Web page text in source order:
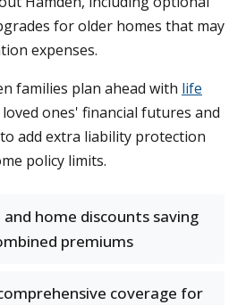
for older homes that may
expenses.
families plan ahead with life
ones' financial futures and
to add extra liability protection
policy limits.
home discounts saving
premiums
coverage for